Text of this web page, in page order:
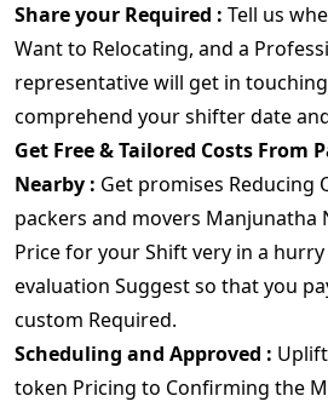
Share your Required : Tell us
Want to Relocating, and a
representative will get in
comprehend your shifter date
Get Free & Tailored Costs From
Nearby : Get promises Reducing
packers and movers Manjunatha
Price for your Shift very in a
evaluation Suggest so that you
custom Required.
Scheduling and Approved :
token Pricing to Confirming the